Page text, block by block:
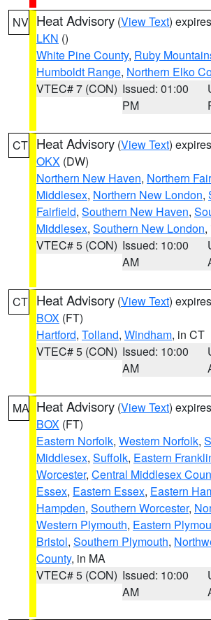
NV Heat Advisory (View Text)
LKN ()
White Pine County, Ruby
Humboldt Range, Northern Elko
VTEC# 7 (CON) Issued: 01:00
PM
CT Heat Advisory (View Text)
OKX (DW)
Northern New Haven, Northern
Middlesex, Northern New London,
Fairfield, Southern New Haven,
Middlesex, Southern New London,
VTEC# 5 (CON) Issued: 10:00
AM
CT Heat Advisory (View Text)
BOX (FT)
Hartford, Tolland, Windham, in CT
VTEC# 5 (CON) Issued: 10:00
AM
MA Heat Advisory (View Text)
BOX (FT)
Eastern Norfolk, Western Norfolk,
Middlesex, Suffolk, Eastern
Worcester, Central Middlesex
Essex, Eastern Essex, Eastern
Hampden, Southern Worcester,
Western Plymouth, Eastern
Bristol, Southern Plymouth,
County, in MA
VTEC# 5 (CON) Issued: 10:00
AM